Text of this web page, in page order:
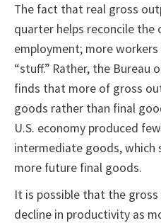
The fact that real gross
quarter helps reconcile the
employment; more
“stuff.” Rather, the Bureau
finds that more of gross
goods rather than final
U.S. economy produced
intermediate goods, which
more future final goods.
It is possible that the
decline in productivity as